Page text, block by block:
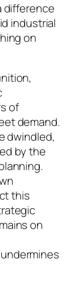
difference
industrial
on
of
demand.
dwindled,
by the
this
on